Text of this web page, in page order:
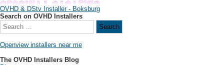
OVHD & DStv Installer - Boksburg
Search on OVHD Installers
Openview installers near me
The OVHD Installers Blog